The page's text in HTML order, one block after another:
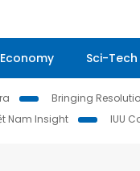
Economy Sci-Tech
Bringing
Nam Insight IUU